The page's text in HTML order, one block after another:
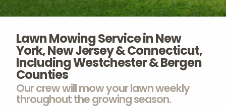
Contact
Lawn Mowing Service in New
York, New Jersey & Connecticut,
Including Westchester & Bergen
Counties
Our crew will mow your lawn weekly
throughout the growing season.